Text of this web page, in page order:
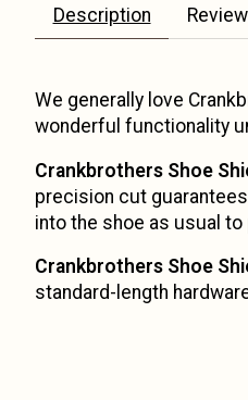
Description
We generally love
wonderful functionality
Crankbrothers Shoe
precision cut
into the shoe as usual
Crankbrothers Shoe
standard-length